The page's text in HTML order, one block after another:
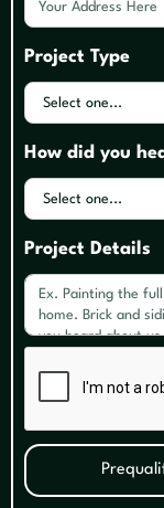
Project Type
How did you
Project Details